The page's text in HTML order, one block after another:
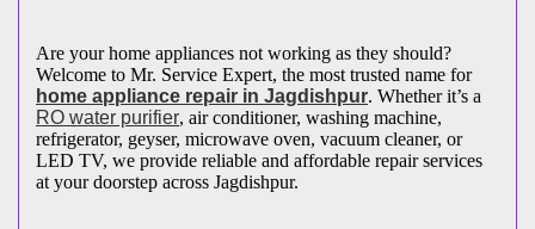
Are your home appliances not working as they should?
Welcome to Mr. Service Expert, the most trusted name for
home appliance repair in Jagdishpur. Whether it’s a
RO water purifier, air conditioner, washing machine,
refrigerator, geyser, microwave oven, vacuum cleaner, or
LED TV, we provide reliable and affordable repair services
at your doorstep across Jagdishpur.